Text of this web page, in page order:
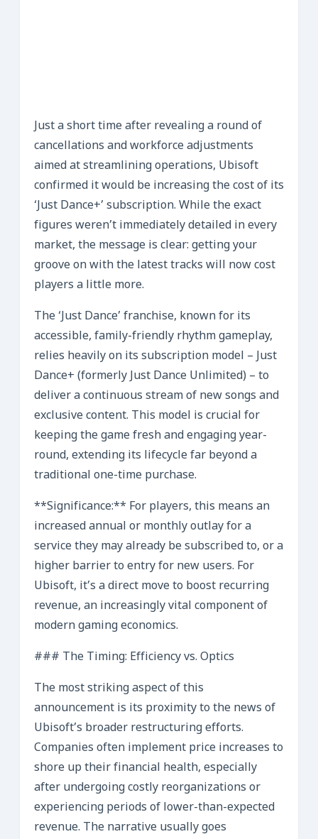
Just a short time after revealing a round of
cancellations and workforce adjustments
aimed at streamlining operations, Ubisoft
confirmed it would be increasing the cost of its
‘Just Dance+’ subscription. While the exact
figures weren’t immediately detailed in every
market, the message is clear: getting your
groove on with the latest tracks will now cost
players a little more.
The ‘Just Dance’ franchise, known for its
accessible, family-friendly rhythm gameplay,
relies heavily on its subscription model – Just
Dance+ (formerly Just Dance Unlimited) – to
deliver a continuous stream of new songs and
exclusive content. This model is crucial for
keeping the game fresh and engaging year-
round, extending its lifecycle far beyond a
traditional one-time purchase.
**Significance:** For players, this means an
increased annual or monthly outlay for a
service they may already be subscribed to, or a
higher barrier to entry for new users. For
Ubisoft, it’s a direct move to boost recurring
revenue, an increasingly vital component of
modern gaming economics.
### The Timing: Efficiency vs. Optics
The most striking aspect of this
announcement is its proximity to the news of
Ubisoft’s broader restructuring efforts.
Companies often implement price increases to
shore up their financial health, especially
after undergoing costly reorganizations or
experiencing periods of lower-than-expected
revenue. The narrative usually goes